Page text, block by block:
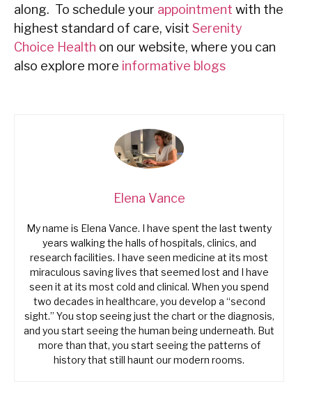
along. To schedule your appointment with the
highest standard of care, visit Serenity
Choice Health on our website, where you can
also explore more informative blogs
Elena Vance
My name is Elena Vance. I have spent the last twenty
years walking the halls of hospitals, clinics, and
research facilities. I have seen medicine at its most
miraculous saving lives that seemed lost and I have
seen it at its most cold and clinical. When you spend
two decades in healthcare, you develop a “second
sight.” You stop seeing just the chart or the diagnosis,
and you start seeing the human being underneath. But
more than that, you start seeing the patterns of
history that still haunt our modern rooms.